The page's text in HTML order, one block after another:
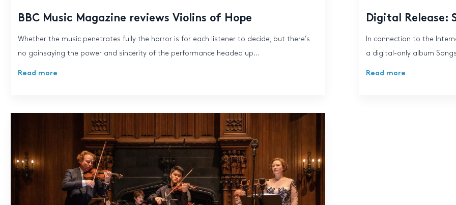
BBC Music Magazine reviews Violins of Hope
Whether the music penetrates fully the horror is for each listener to decide; but there’s
no gainsaying the power and sincerity of the performance headed up...
Read more
Digital Release:
In connection to the
a digital-only album
Read more